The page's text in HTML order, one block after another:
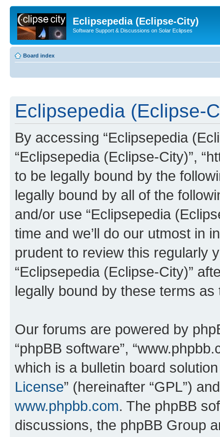
Eclipsepedia (Eclipse-City)
Software Support & Discussions on Solar Eclipses
Board index
Eclipsepedia (Eclipse-
By accessing “Eclipsepedia
“Eclipsepedia (Eclipse-City)”,
to be legally bound by the
legally bound by all of the
and/or use “Eclipsepedia
time and we’ll do our utmost in
prudent to review this regularly
“Eclipsepedia (Eclipse-City)”
legally bound by these terms
Our forums are powered by
“phpBB software”,
which is a bulletin board
License” (hereinafter “GPL”)
www.phpbb.com. The phpBB
discussions, the phpBB Group